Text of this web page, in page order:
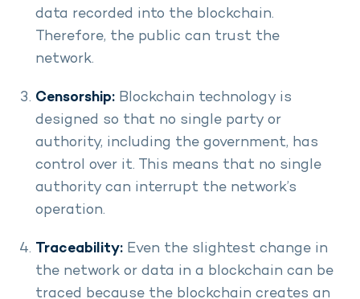
data recorded into the blockchain.
Therefore, the public can trust the
network.
Censorship: Blockchain technology is
designed so that no single party or
authority, including the government, has
control over it. This means that no single
authority can interrupt the network’s
operation.
Traceability: Even the slightest change in
the network or data in a blockchain can be
traced because the blockchain creates an